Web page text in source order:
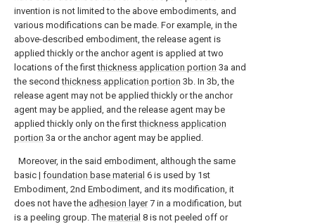
invention is not limited to the above embodiments, and
various modifications can be made. For example, in the
above-described embodiment, the release agent is
applied thickly or the anchor agent is applied at two
locations of the firstthickness application portion 3a and
the secondthickness application portion 3b. In 3b, the
release agent may not be applied thickly or the anchor
agent may be applied, and the release agent may be
applied thickly only on the firstthickness application
portion 3a or the anchor agent may be applied.
Moreover, in the said embodiment, although the same
basic | foundation base material 6 is used by 1st
Embodiment, 2nd Embodiment, and its modification, it
does not have the adhesion layer7 in a modification, but
is a peeling group. The material 8 is not peeled off or